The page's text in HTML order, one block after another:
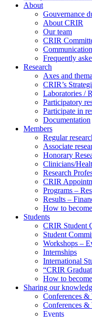
About
Gouvernance
About CRIR
Our team
CRIR
Frequently
Research
Axes and
CRIR’s
Laboratories /
Participatory
Participate in
Documentation
Members
Regular
Associate
Honorary
Clinicians/
Research
CRIR
Programs –
Results –
How to
Students
CRIR Student
Student
Workshops –
Internships
International
“CRIR
How to
Sharing our
Conferences &
Conferences
Events